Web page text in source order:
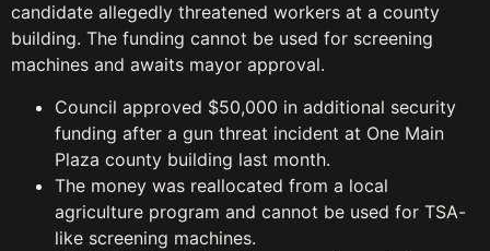
candidate allegedly threatened workers at a county
building. The funding cannot be used for screening
machines and awaits mayor approval.
Council approved $50,000 in additional security
funding after a gun threat incident at One Main
Plaza county building last month.
The money was reallocated from a local
agriculture program and cannot be used for TSA-
like screening machines.